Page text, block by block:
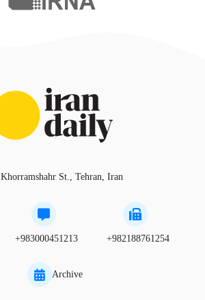
Khorramshahr St., Tehran, Iran
+983000451213 +982188761254
Archive